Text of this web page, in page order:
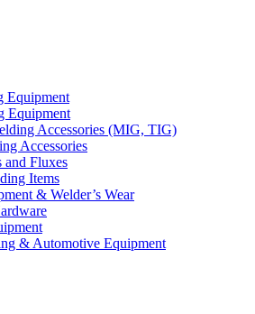
Equipment
Equipment
Accessories (MIG, TIG)
Accessories
and Fluxes
Items
& Welder’s Wear
& Automotive Equipment